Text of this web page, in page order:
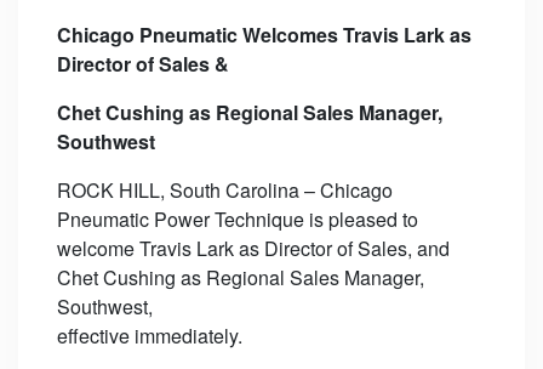
Chicago Pneumatic Welcomes Travis Lark as
Director of Sales &
Chet Cushing as RegionalSales Manager,
Southwest
ROCK HILL, South Carolina – Chicago
Pneumatic Power Technique is pleased to
welcome Travis Lark as Director of Sales, and
Chet Cushing as Regional Sales Manager,
Southwest,
effective immediately.